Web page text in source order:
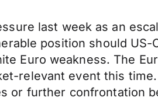
last week as an
position should
Euro weakness. The
relevant event this
or further confrontation